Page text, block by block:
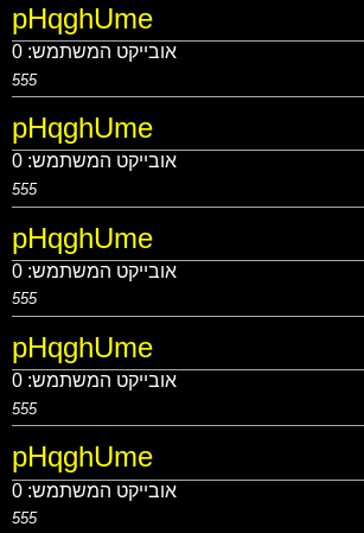
pHqghUme
אובייקט המשתמש: 0
555
pHqghUme
אובייקט המשתמש: 0
555
pHqghUme
אובייקט המשתמש: 0
555
pHqghUme
אובייקט המשתמש: 0
555
pHqghUme
אובייקט המשתמש: 0
555